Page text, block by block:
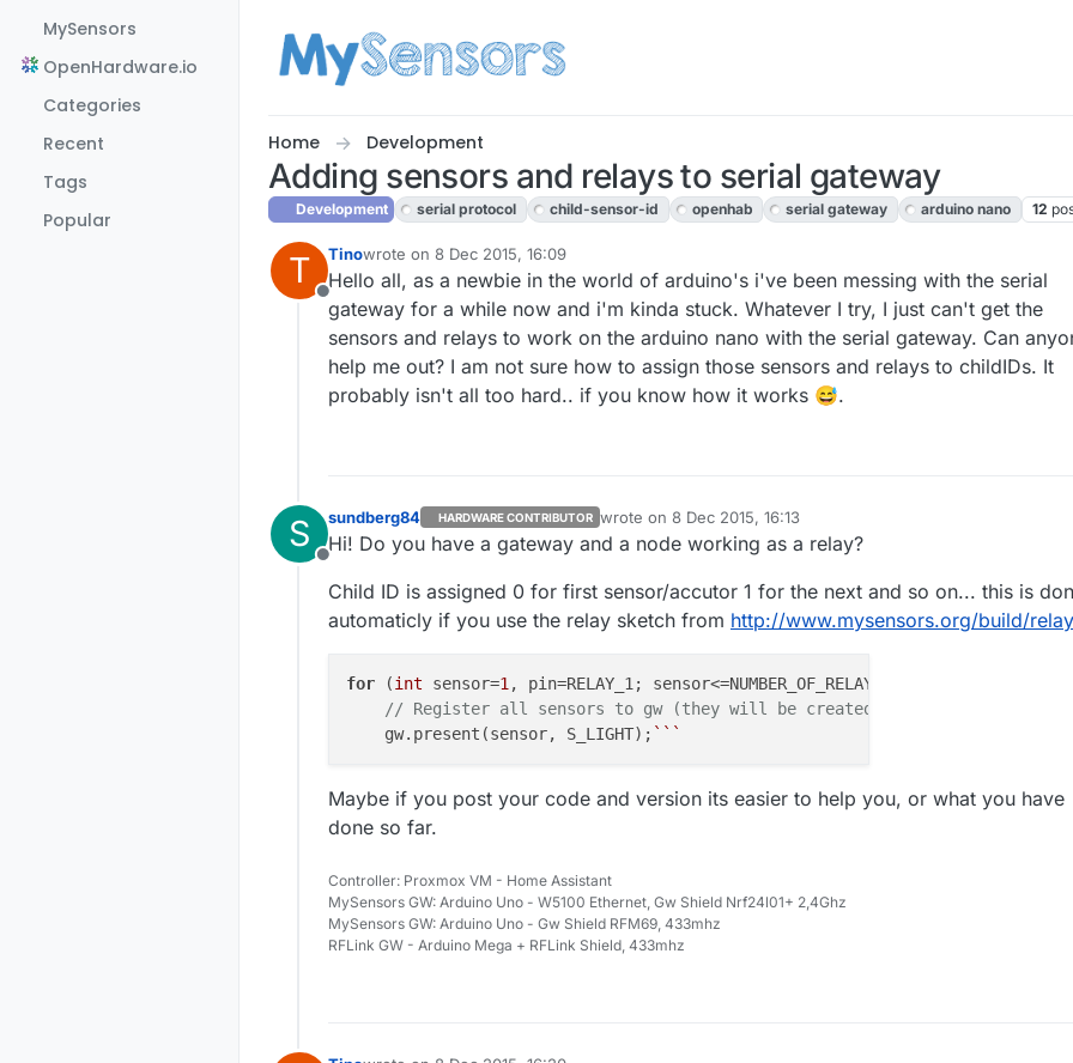
MySensors
OpenHardware.io
Categories
Recent
Tags
Popular
Home Development
Adding sensors and relays to serial gateway
Development serial protocol child-sensor-id openhab serial gateway arduino nano 12
T
Offline
Tinowrote on 8 Dec 2015, 16:09
last edited by
Hello all, as a newbie in the world of arduino's i've been messing with the serial
gateway for a while now and i'm kinda stuck. Whatever I try, I just can't get the
sensors and relays to work on the arduino nano with the serial gateway. Can
help me out? I am not sure how to assign those sensors and relays to childIDs. It
probably isn't all too hard.. if you know how it works 😅.
S
Offline
sundberg84 HARDWARE CONTRIBUTOR wrote on 8 Dec 2015, 16:13
last edited by sundberg84
Hi! Do you have a gateway and a node working as a relay?
Child ID is assigned 0 for first sensor/accutor 1 for the next and so on... this is
automaticly if you use the relay sketch from http://www.mysensors.org/build/relay
for (int sensor=1, pin=RELAY_1; sensor<=NUMBER_OF_RELAYS;sensor++, pin++) {
// Register all sensors to gw (they will be created as child devices)
    gw.present(sensor, S_LIGHT);
``
Maybe if you post your code and version its easier to help you, or what you have
done so far.
Controller: Proxmox VM - Home Assistant
MySensors GW: Arduino Uno - W5100 Ethernet, Gw Shield Nrf24l01+ 2,4Ghz
MySensors GW: Arduino Uno - Gw Shield RFM69, 433mhz
RFLink GW - Arduino Mega + RFLink Shield, 433mhz